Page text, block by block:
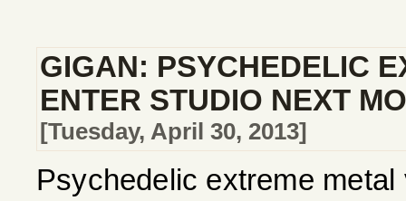
GIGAN: PSYCHEDELIC
ENTER STUDIO NEXT
[Tuesday, April 30, 2013]
Psychedelic extreme